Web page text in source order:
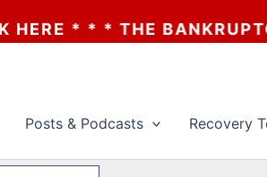
* * * THE BANKRUPTCY
Posts & Podcasts Recovery